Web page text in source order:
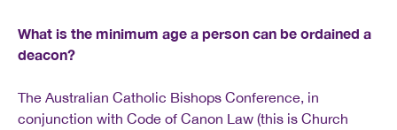
What is the minimum age a person can be ordained a
deacon?
The Australian Catholic Bishops Conference, in
conjunction with Code of Canon Law (this is Church